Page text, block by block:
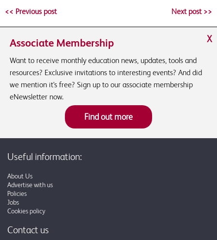
Next post >>
<< Previous post
Associate Membership
Want to receive monthly education news, updates, tools and
resources? Exclusive invitations to interesting events? And did
we mention it's free? Sign up to our associate membership
eNewsletter now.
Find out more
X
Useful information:
About Us
Advertise with us
Policies
Jobs
Cookies policy
Contact us